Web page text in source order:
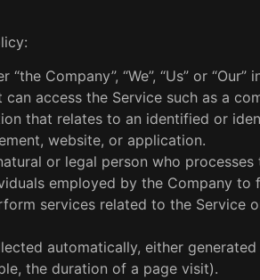
Company”, “We”, “Us” or
can access the Service such as a
that relates to an identified or
website, or application.
or legal person who
employed by the Company
services related to the Service
automatically, either
the duration of a page visit).